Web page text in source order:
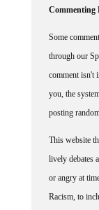
Commenting
Some
through our
comment isn't
you, the
posting
This website
lively debates
or angry at
Racism, to